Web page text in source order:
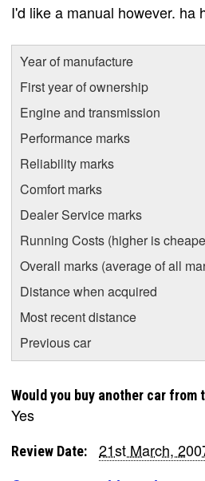
I'd like a manual however. ha
Year of manufacture
First year of ownership
Engine and transmission
Performance marks
Reliability marks
Comfort marks
Dealer Service marks
Running Costs (higher is
Overall marks (average of all
Distance when acquired
Most recent distance
Previous car
Would you buy another car
Yes
Review Date:
21st March,